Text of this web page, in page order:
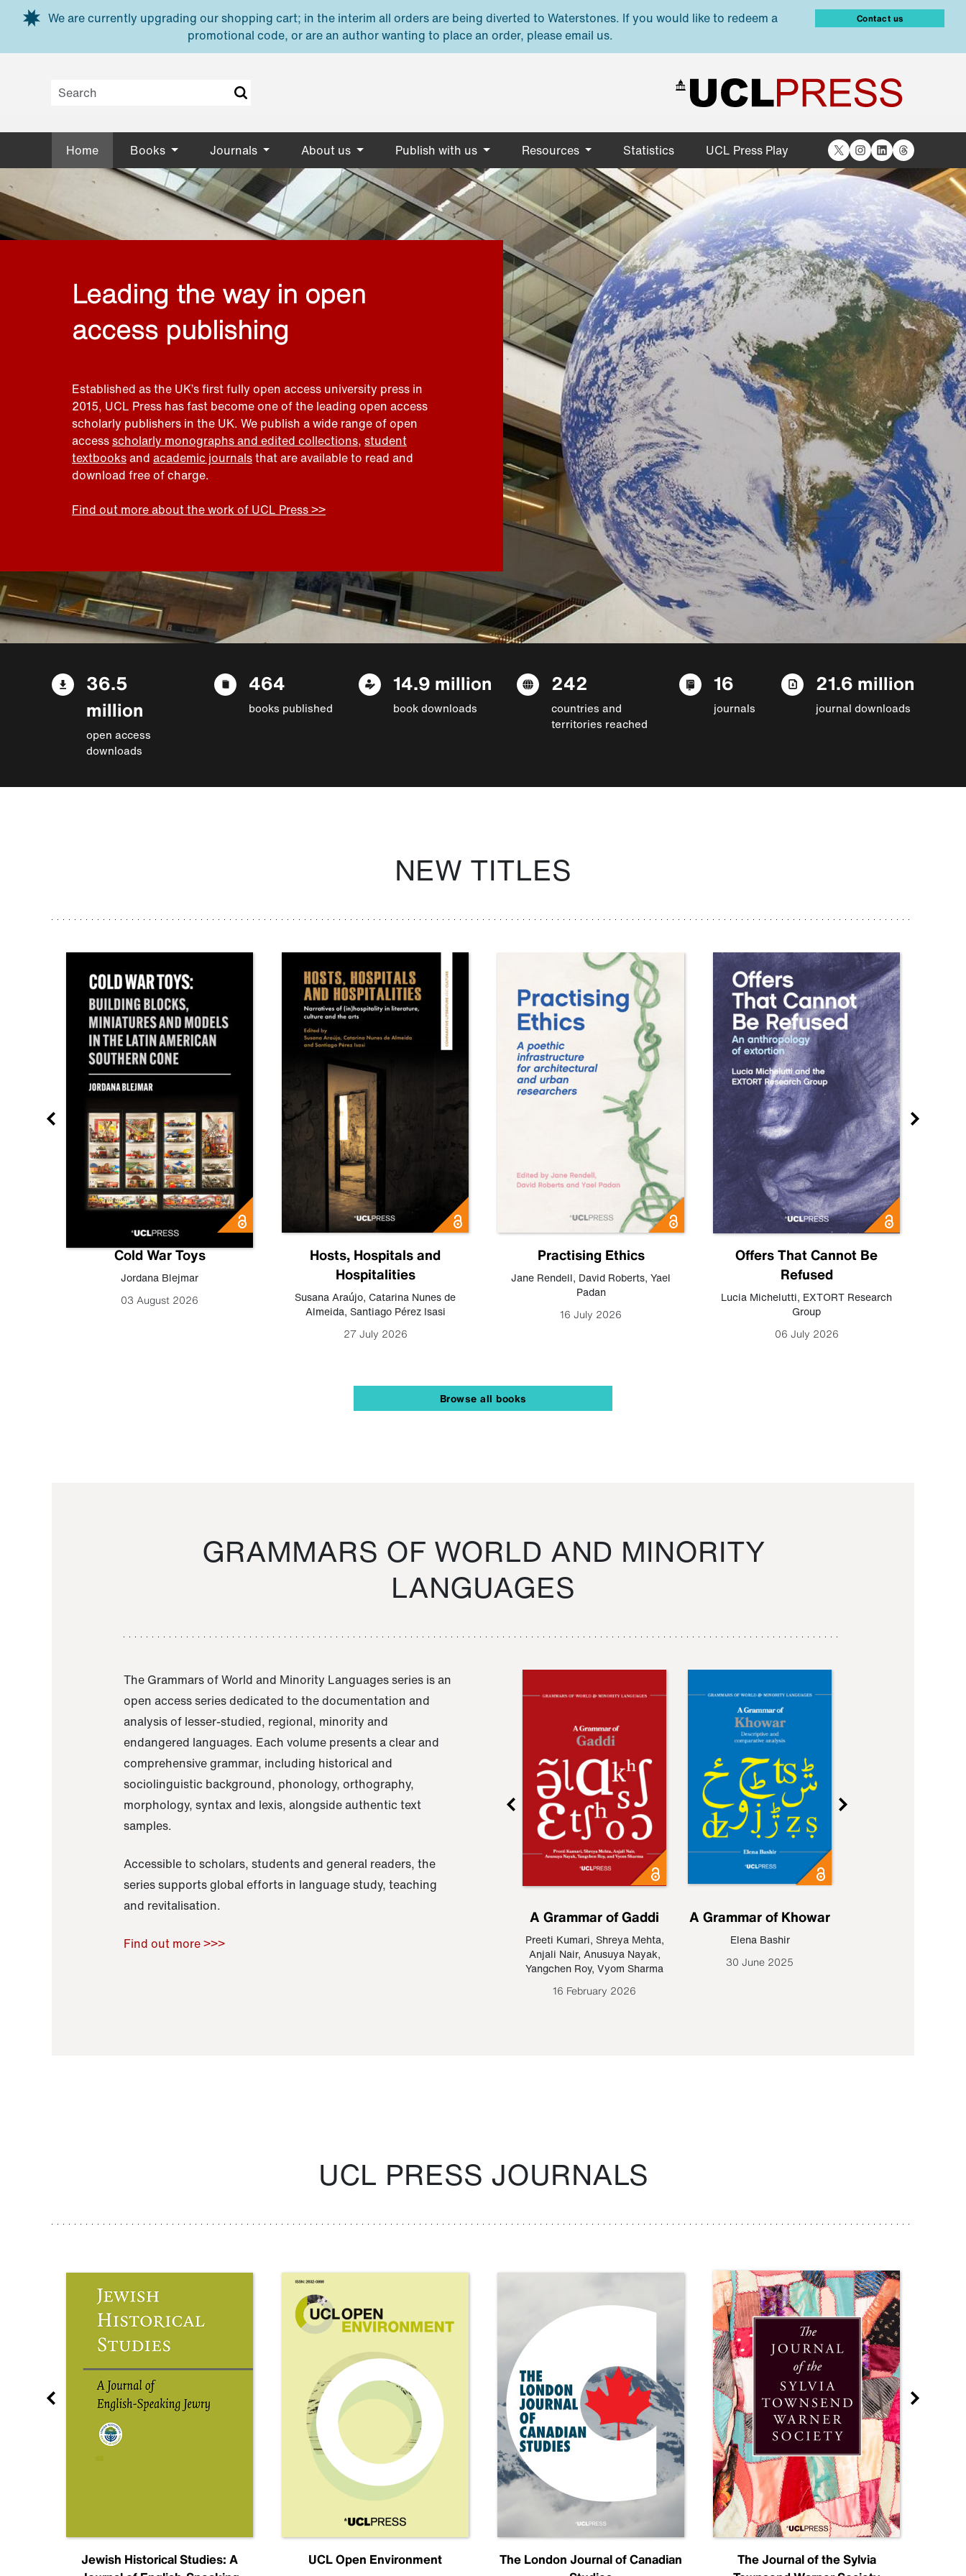
Skip to main content
We are currently upgrading our shopping cart; in the interim all orders are being diverted to Waterstones. If you would like to redeem a
promotional code, or are an author wanting to place an order, please email us.
Contact us
Home Books Journals About us Publish with us Resources Statistics UCL Press Play X Instagram
LinkedIn
Threads
Leading the way in open
access publishing
Established as the UK’s first fully open access university press in
2015, UCL Press has fast become one of the leading open access
scholarly publishers in the UK. We publish a wide range of open
accessscholarly monographs and edited collections, student
textbooksand academic journalsthat are available to read and
download free of charge.
Find out more about the work of UCL Press >>
36.5
million
open access
downloads
464
books published
14.9 million
book downloads
242
countries and
territories reached
16
journals
21.6 million
journal downloads
NEW TITLES
Cold War Toys
Jordana Blejmar
03 August 2026
Hosts, Hospitals and
Hospitalities
Susana Araújo, Catarina Nunes de
Almeida, Santiago Pérez Isasi
27 July 2026
Practising Ethics
Jane Rendell, David Roberts, Yael
Padan
16 July 2026
Offers That Cannot Be
Refused
Lucia Michelutti, EXTORT Research
Group
06 July 2026
Browse all books
GRAMMARS OF WORLD AND MINORITY
LANGUAGES
The Grammars of World and Minority Languages series is an
open access series dedicated to the documentation and
analysis of lesser-studied, regional, minority and
endangered languages. Each volume presents a clear and
comprehensive grammar, including historical and
sociolinguistic background, phonology, orthography,
morphology, syntax and lexis, alongside authentic text
samples.
Accessible to scholars, students and general readers, the
series supports global efforts in language study, teaching
and revitalisation.
Find out more >>>
Raoul Zamponi
A Grammar of Gaddi
Preeti Kumari, Shreya Mehta,
Anjali Nair, Anusuya Nayak,
Yangchen Roy, Vyom Sharma
16 February 2026
A Grammar of Khowar
Elena Bashir
30 June 2025
UCL PRESS JOURNALS
Jewish Historical Studies: A
UCL Open Environment
The London Journal of Canadian
The Journal of the Sylvia